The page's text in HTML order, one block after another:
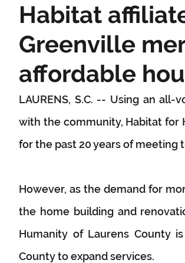
Habitat
Greenville
affordable
LAURENS, S.C. -- Using an
with the community, Habitat for
for the past 20 years of meeting
However, as the demand for
the home building and
Humanity of Laurens County
County to expand services.